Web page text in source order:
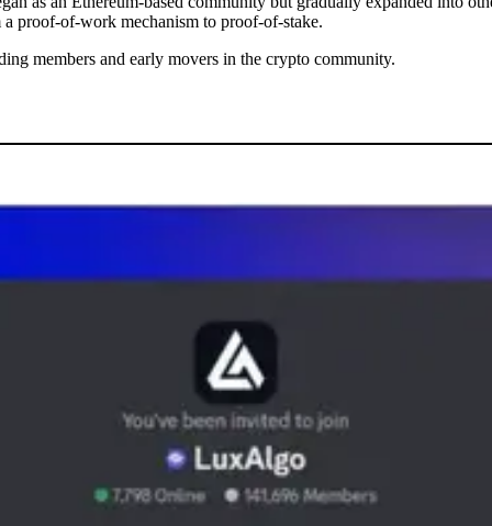
proof-of-work mechanism to proof-of-stake.
members and early movers in the crypto community.